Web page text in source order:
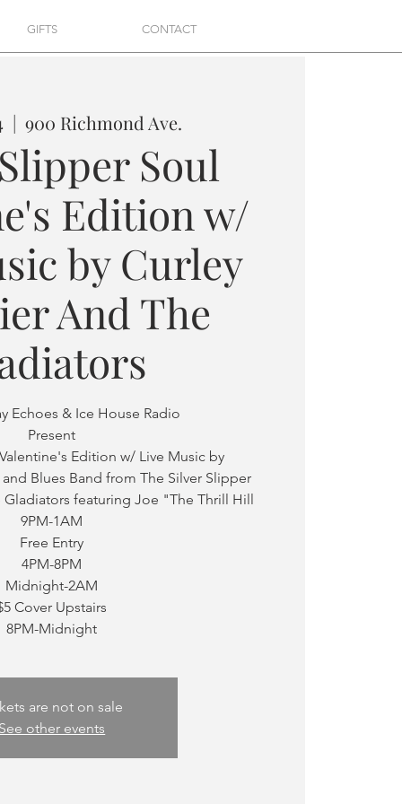
GIFTS CONTACT
  |
900 Richmond Ave.
Soul
Edition w/
by Curley
And The
Echoes & Ice House Radio
Present
Edition w/ Live Music by
Blues Band from The Silver Slipper
Gladiators featuring Joe "The Thrill Hill
9PM-1AM
Free Entry
4PM-8PM
Midnight-2AM
Cover Upstairs
are not on sale
other events